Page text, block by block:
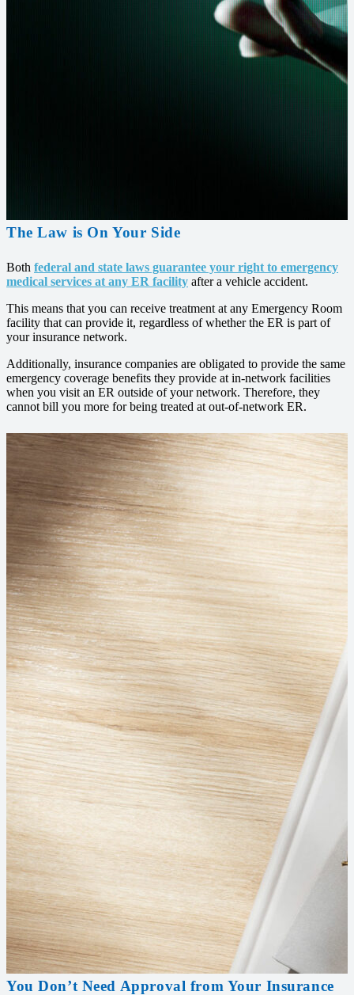
The Law is On Your Side
Both federal and state laws guarantee your right to emergency
medical services at any ER facility after a vehicle accident.
This means that you can receive treatment at any Emergency Room
facility that can provide it, regardless of whether the ER is part of
your insurance network.
Additionally, insurance companies are obligated to provide the same
emergency coverage benefits they provide at in-network facilities
when you visit an ER outside of your network. Therefore, they
cannot bill you more for being treated at out-of-network ER.
You Don’t Need Approval from Your Insurance